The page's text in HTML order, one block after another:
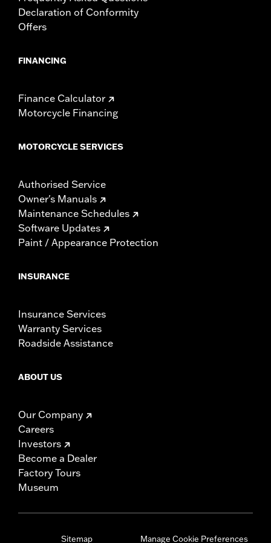
Declaration of Conformity
Offers
FINANCING
Finance Calculator
Motorcycle Financing
MOTORCYCLE SERVICES
Authorised Service
Owner's Manuals
Maintenance Schedules
Software Updates
Paint / Appearance Protection
INSURANCE
Insurance Services
Warranty Services
Roadside Assistance
ABOUT US
Our Company
Careers
Investors
Become a Dealer
Factory Tours
Museum
Sitemap Manage Cookie Preferences